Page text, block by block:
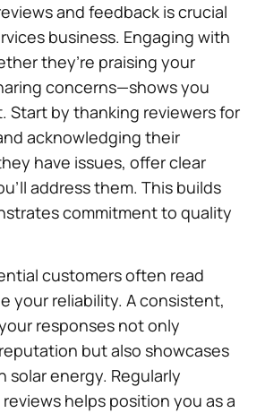
and feedback is crucial
business. Engaging with
they’re praising your
concerns—shows you
Start by thanking reviewers for
acknowledging their
have issues, offer clear
address them. This builds
commitment to quality
customers often read
your reliability. A consistent,
responses not only
but also showcases
solar energy. Regularly
helps position you as a